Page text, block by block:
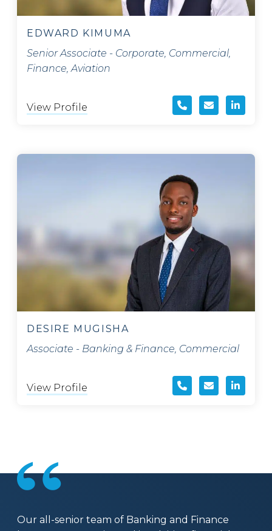
EDWARD KIMUMA
Senior Associate - Corporate, Commercial,
Finance, Aviation
View Profile
DESIRE MUGISHA
Associate - Banking & Finance, Commercial
View Profile
Our all-senior team of Banking and Finance